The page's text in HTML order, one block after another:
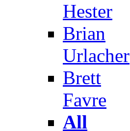
Hester
Brian
Urlacher
Brett
Favre
All